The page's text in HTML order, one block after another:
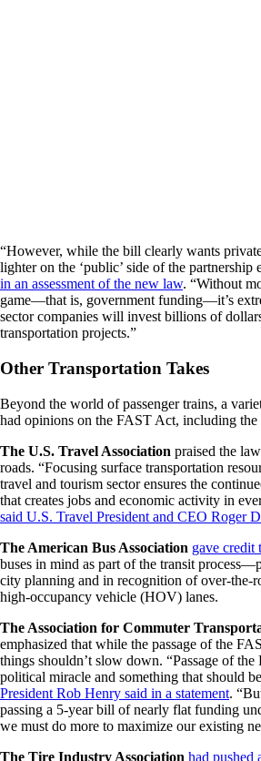
“However, while the bill clearly wants
lighter on the ‘public’ side of the partnership
in an assessment of the new law. “Without
game—that is, government funding—it’s
sector companies will invest billions of
transportation projects.”
Other Transportation Takes
Beyond the world of passenger trains, a
had opinions on the FAST Act, including
The U.S. Travel Association praised the
roads. “Focusing surface transportation
travel and tourism sector ensures the
that creates jobs and economic activity in
said U.S. Travel President and CEO Roger
The American Bus Association gave credit
buses in mind as part of the transit
city planning and in recognition of over-the-
high-occupancy vehicle (HOV) lanes.
The Association for Commuter
emphasized that while the passage of the
things shouldn’t slow down. “Passage of
political miracle and something that should
President Rob Henry said in a statement.
passing a 5-year bill of nearly flat funding
we must do more to maximize our existing
The Tire Industry Association had pushed